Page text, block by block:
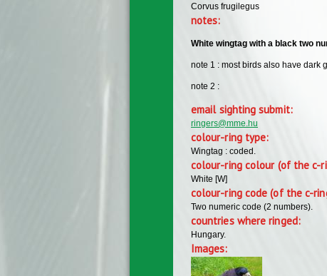
Corvus frugilegus
notes:
White wingtag with a black two
note 1 : most birds also have dark
note 2 :
email sighting submit:
ringers@mme.hu
colour-ring type:
Wingtag : coded.
colour-ring colour (of the c-
White [W]
colour-ring code (of the c-
Two numeric code (2 numbers).
countries where ringed:
Hungary.
Images: